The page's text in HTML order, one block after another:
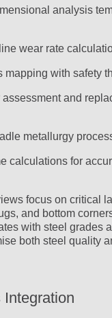
analysis
wear rate
mapping with safety
and
metallurgy
calculations for
focus on critical
and bottom
with steel grades
both steel quality